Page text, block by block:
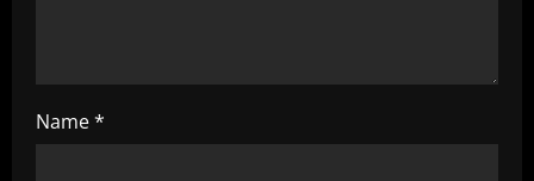
Name*